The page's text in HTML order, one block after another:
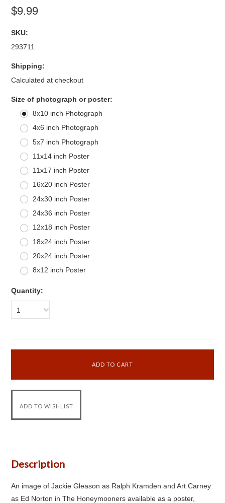
$9.99
SKU:
293711
Shipping:
Calculated at checkout
Size of photograph or poster:
8x10 inch Photograph
4x6 inch Photograph
5x7 inch Photograph
11x14 inch Poster
11x17 inch Poster
16x20 inch Poster
24x30 inch Poster
24x36 inch Poster
12x18 inch Poster
18x24 inch Poster
20x24 inch Poster
8x12 inch Poster
Quantity:
1
Description
An image of Jackie Gleason as Ralph Kramden and Art Carney
as Ed Norton in The Honeymooners available as a poster,